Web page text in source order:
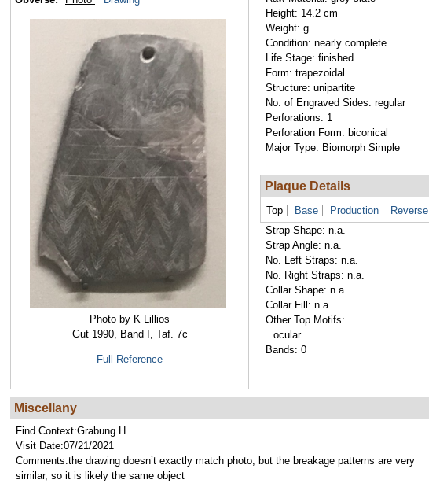
Photo by K Lillios
Gut 1990, Band I, Taf. 7c
Full Reference
Height: 14.2 cm
Weight: g
Condition: nearly complete
Life Stage: finished
Form: trapezoidal
Structure: unipartite
No. of Engraved Sides: regular
Perforations: 1
Perforation Form: biconical
Major Type: Biomorph Simple
Plaque Details
Top Base Production
Reverse
Strap Shape: n.a.
Strap Angle: n.a.
No. Left Straps: n.a.
No. Right Straps: n.a.
Collar Shape: n.a.
Collar Fill: n.a.
Other Top Motifs:
ocular
Bands: 0
Miscellany
Find Context:Grabung H
Visit Date:07/21/2021
Comments:the drawing doesn’t exactly match photo, but the breakage patterns are very
similar, so it is likely the same object